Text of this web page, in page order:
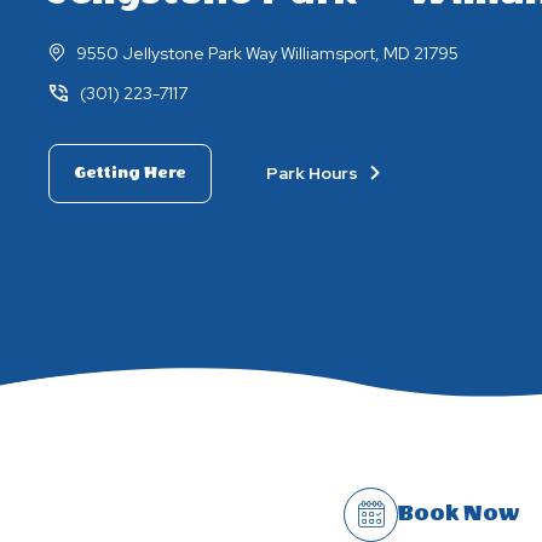
9550 Jellystone Park Way Williamsport, MD 21795
(301) 223-7117
Getting Here Park Hours
Book Now